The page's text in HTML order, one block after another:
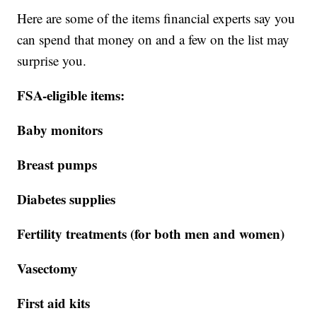
Here are some of the items financial experts say you
can spend that money on and a few on the list may
surprise you.
FSA-eligible items:
Baby monitors
Breast pumps
Diabetes supplies
Fertility treatments (for both men and women)
Vasectomy
First aid kits